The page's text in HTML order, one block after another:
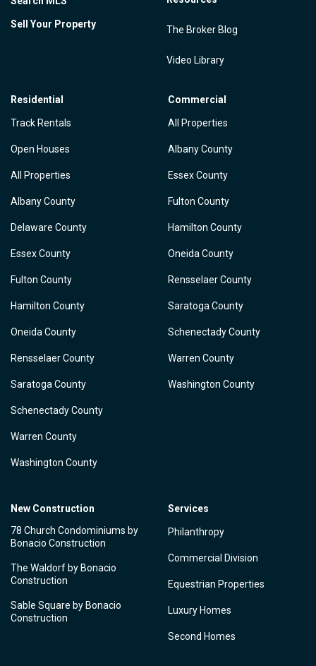
Sell Your Property The Broker Blog
Video Library
Residential
Track Rentals
Open Houses
All Properties
Albany County
Delaware County
Essex County
Fulton County
Hamilton County
Oneida County
Rensselaer County
Saratoga County
Schenectady County
Warren County
Washington County
Commercial
All Properties
Albany County
Essex County
Fulton County
Hamilton County
Oneida County
Rensselaer County
Saratoga County
Schenectady County
Warren County
Washington County
New Construction
78 Church Condominiums by
Bonacio Construction
The Waldorf by Bonacio
Construction
Sable Square by Bonacio
Construction
Services
Philanthropy
Commercial Division
Equestrian Properties
Luxury Homes
Second Homes